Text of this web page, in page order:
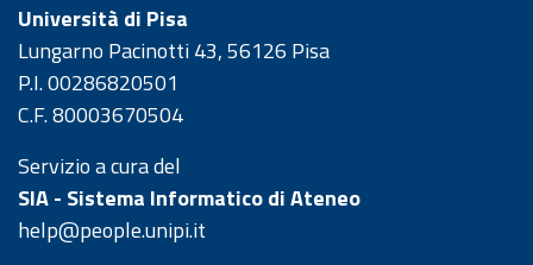
Università di Pisa
Lungarno Pacinotti 43, 56126 Pisa
P.I. 00286820501
C.F. 80003670504
Servizio a cura del
SIA - Sistema Informatico di Ateneo
help@people.unipi.it